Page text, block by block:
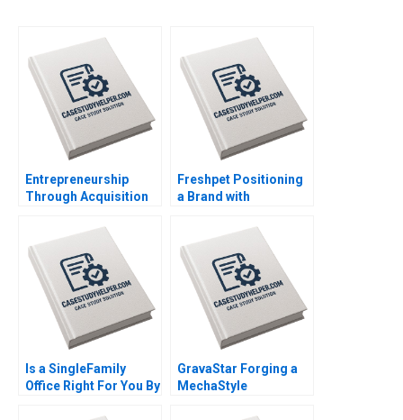
Entrepreneurship
Through Acquisition
Search Fund By Benoit
F Leleux Joseph
Kovacs Kristel
Rouiller Sebastien
Braun Thierry
Meouchi
Freshpet Positioning
a Brand with
Psychological and
Anthropological
Lenses By Robert J
Morais Kamel Jedidi
Is a SingleFamily
Office Right For You By
GravaStar Forging a
MechaStyle